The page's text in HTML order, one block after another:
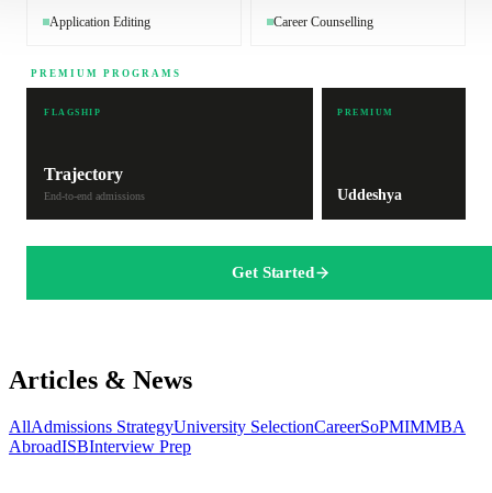
Application Editing Career Counselling
PREMIUM PROGRAMS
FLAGSHIP
Trajectory
End-to-end admissions
PREMIUM
Uddeshya
Get Started
Articles & News
AllAdmissions StrategyUniversity SelectionCareerSoPMIMMBA
AbroadISBInterview Prep